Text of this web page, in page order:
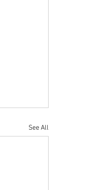
See All